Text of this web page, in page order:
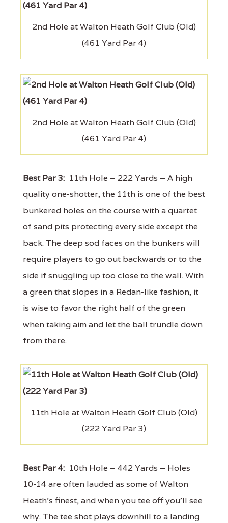
2nd Hole at Walton Heath Golf Club (Old)
(461 Yard Par 4)
2nd Hole at Walton Heath Golf Club (Old)
(461 Yard Par 4)
Best Par 3: 11th Hole – 222 Yards – A high
quality one-shotter, the 11th is one of the best
bunkered holes on the course with a quartet
of sand pits protecting every side except the
back. The deep sod faces on the bunkers will
require players to go out backwards or to the
side if snuggling up too close to the wall. With
a green that slopes in a Redan-like fashion, it
is wise to favor the right half of the green
when taking aim and let the ball trundle down
from there.
11th Hole at Walton Heath Golf Club (Old)
(222 Yard Par 3)
Best Par 4: 10th Hole – 442 Yards – Holes
10-14 are often lauded as some of Walton
Heath's finest, and when you tee off you'll see
why. The tee shot plays downhill to a landing